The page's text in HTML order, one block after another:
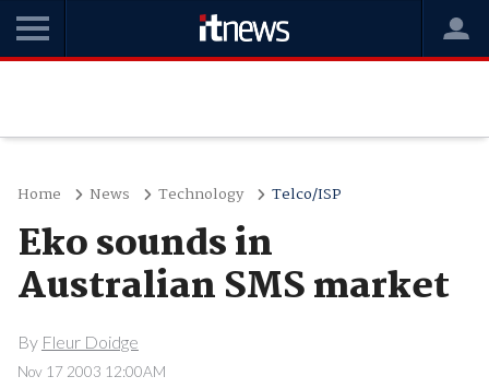
Home News Technology Telco/ISP
Eko sounds in
Australian SMS market
By Fleur Doidge
Nov 17 2003 12:00AM